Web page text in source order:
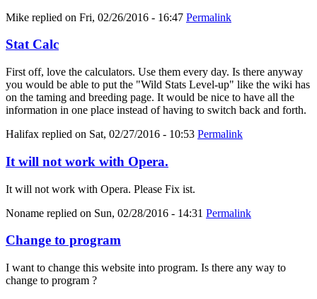
Mike replied on Fri, 02/26/2016 - 16:47 Permalink
Stat Calc
First off, love the calculators. Use them every day. Is there anyway
you would be able to put the "Wild Stats Level-up" like the wiki has
on the taming and breeding page. It would be nice to have all the
information in one place instead of having to switch back and forth.
Halifax replied on Sat, 02/27/2016 - 10:53 Permalink
It will not work with Opera.
It will not work with Opera. Please Fix ist.
Noname replied on Sun, 02/28/2016 - 14:31 Permalink
Change to program
I want to change this website into program. Is there any way to
change to program ?